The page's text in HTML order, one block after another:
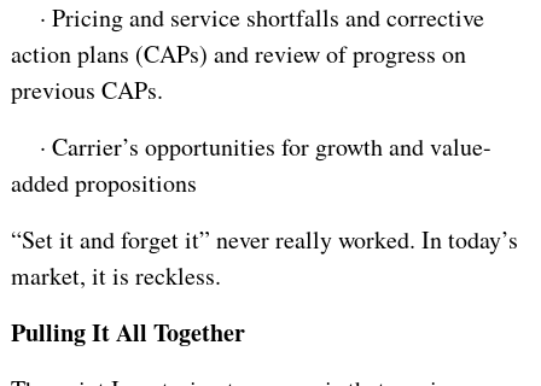
· Pricing and service shortfalls and corrective
action plans (CAPs) and review of progress on
previous CAPs.
· Carrier’s opportunities for growth and value-
added propositions
“Set it and forget it” never really worked. In today’s
market, it is reckless.
Pulling It All Together